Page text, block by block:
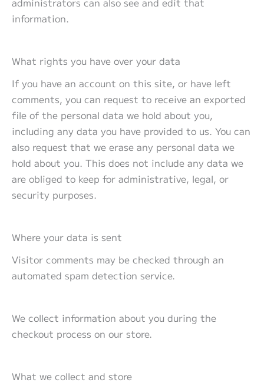
information.
What rights you have over your data
If you have an account on this site, or have left
comments, you can request to receive an exported
file of the personal data we hold about you,
including any data you have provided to us. You can
also request that we erase any personal data we
hold about you. This does not include any data we
are obliged to keep for administrative, legal, or
security purposes.
Where your data is sent
Visitor comments may be checked through an
automated spam detection service.
We collect information about you during the
checkout process on our store.
What we collect and store